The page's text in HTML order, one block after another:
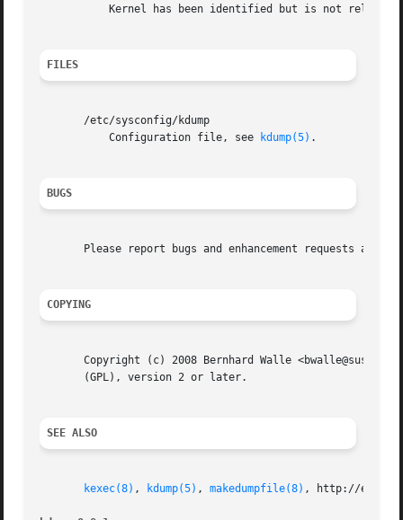
FILES
       /etc/sysconfig/kdump
	   Configuration file, see
kdump(5) .
BUGS
Please report bugs and enhancement requests at
COPYING
Copyright (c) 2008 Bernhard Walle
       (GPL), version 2 or later.
SEE ALSO
kexec(8) , kdump(5) , makedumpfile(8) , http://